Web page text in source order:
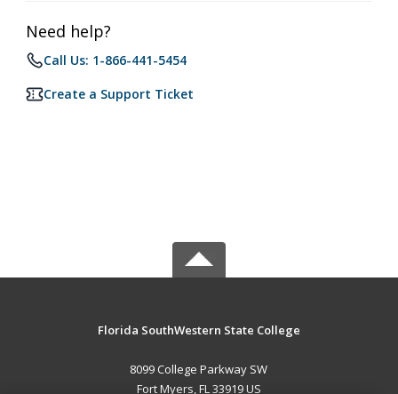
Need help?
Call Us: 1-866-441-5454
Create a Support Ticket
Florida SouthWestern State College
8099 College Parkway SW
Fort Myers, FL 33919 US